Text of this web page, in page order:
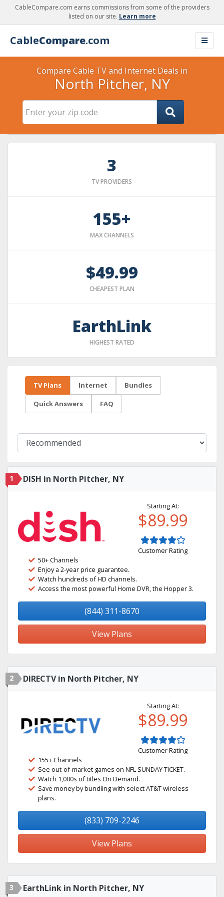
CableCompare.com earns commissions from some of the providers
listed on our site. Learn more
CableCompare.com
Compare Cable TV and Internet Deals in
North Pitcher, NY
3
TV PROVIDERS
155+
MAX CHANNELS
$49.99
CHEAPEST PLAN
EarthLink
HIGHEST RATED
TV Plans Internet Bundles
Quick Answers FAQ
1 DISH in North Pitcher, NY
Starting At:
$89.99
Customer Rating
50+ Channels
Enjoy a 2-year price guarantee.
Watch hundreds of HD channels.
Access the most powerful Home DVR, the Hopper 3.
(844) 311-8670
View Plans
2 DIRECTV in North Pitcher, NY
Starting At:
$89.99
Customer Rating
155+ Channels
See out-of-market games on NFL SUNDAY TICKET.
Watch 1,000s of titles On Demand.
Save money by bundling with select AT&T wireless
plans.
(833) 709-2246
View Plans
3 EarthLink in North Pitcher, NY